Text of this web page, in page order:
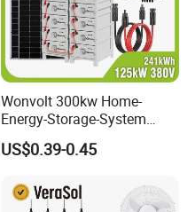
Wonvolt 300kw Home-
Energy-Storage-System
50kw 100kw 150kw 200kw
250kw Hybrid Solar Power
Bess 300kwh 500kwh
1mwh
US$0.39-0.45